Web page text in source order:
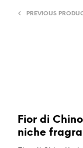
PREVIOUS
Fior di
niche